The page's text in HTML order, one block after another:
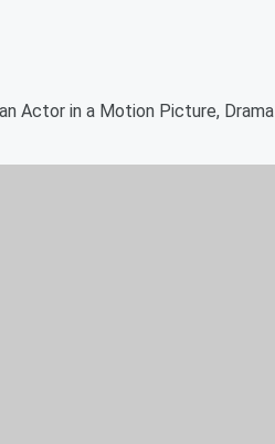
Actor in a Motion Picture, Drama